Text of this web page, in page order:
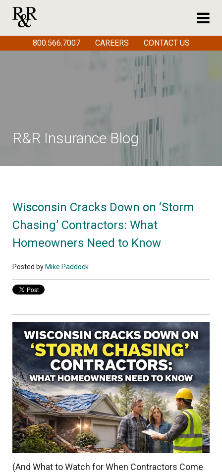
R&R Insurance Blog
Wisconsin Cracks Down on ‘Storm
Chasing’ Contractors: What
Homeowners Need to Know
Posted by Mike Paddock
(And What to Watch for When Contractors Come
800.566.7007 CAREERS CONTACT US